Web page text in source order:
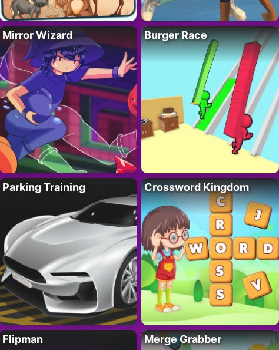
Mirror Wizard Burger Race
Parking Training Crossword Kingdom
Flipman Merge Grabber